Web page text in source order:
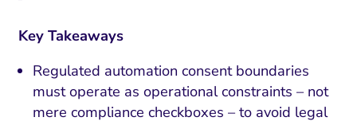
Key Takeaways
Regulated automation consent boundaries
must operate as operational constraints – not
mere compliance checkboxes – to avoid legal